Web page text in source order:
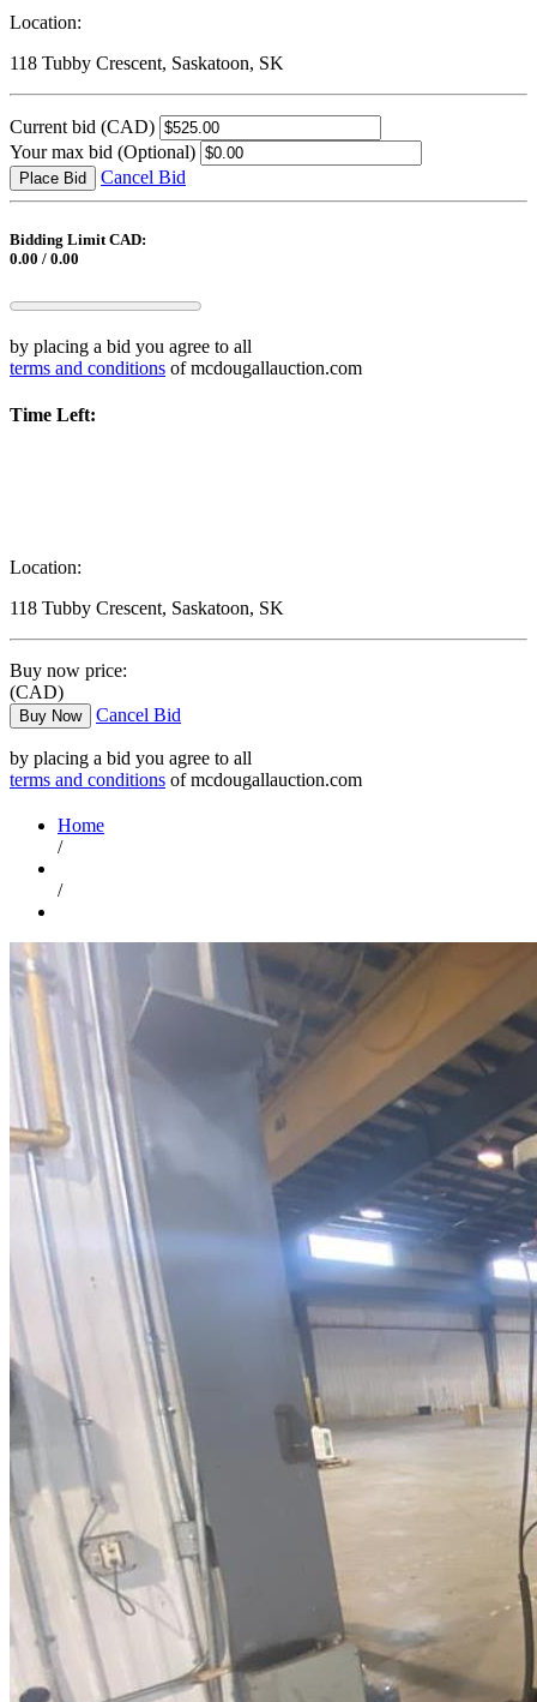
Location:
118 Tubby Crescent, Saskatoon, SK
Current bid (CAD)
Your max bid (Optional)
Place Bid Cancel Bid
Bidding Limit CAD:
0.00 / 0.00
by placing a bid you agree to all
terms and conditions of mcdougallauction.com
Time Left:
Location:
118 Tubby Crescent, Saskatoon, SK
Buy now price:
(CAD)
Buy Now Cancel Bid
by placing a bid you agree to all
terms and conditions of mcdougallauction.com
Home
/
/